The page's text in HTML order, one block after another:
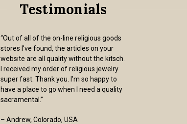
Testimonials
“Out of all of the on-line religious goods
stores I've found, the articles on your
website are all quality without the kitsch.
I received my order of religious jewelry
super fast. Thank you. I’m so happy to
have a place to go when I need a quality
sacramental.”
– Andrew, Colorado, USA